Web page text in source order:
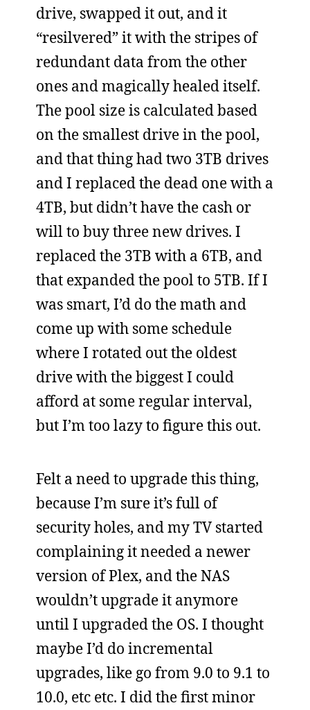
drive, swapped it out, and it
“resilvered” it with the stripes of
redundant data from the other
ones and magically healed itself.
The pool size is calculated based
on the smallest drive in the pool,
and that thing had two 3TB drives
and I replaced the dead one with a
4TB, but didn’t have the cash or
will to buy three new drives. I
replaced the 3TB with a 6TB, and
that expanded the pool to 5TB. If I
was smart, I’d do the math and
come up with some schedule
where I rotated out the oldest
drive with the biggest I could
afford at some regular interval,
but I’m too lazy to figure this out.
Felt a need to upgrade this thing,
because I’m sure it’s full of
security holes, and my TV started
complaining it needed a newer
version of Plex, and the NAS
wouldn’t upgrade it anymore
until I upgraded the OS. I thought
maybe I’d do incremental
upgrades, like go from 9.0 to 9.1 to
10.0, etc etc. I did the first minor